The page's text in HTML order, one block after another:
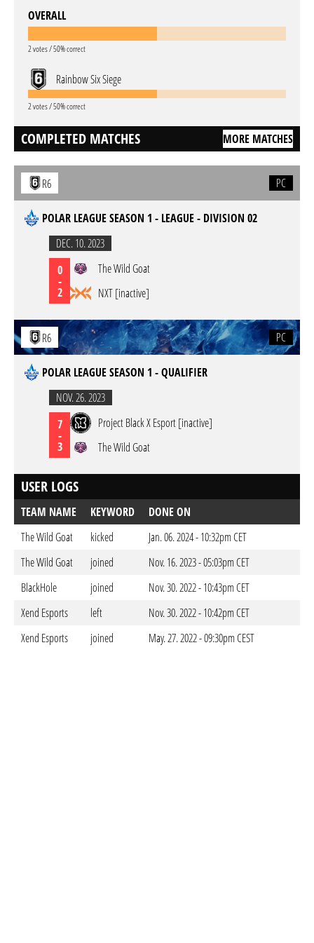
OVERALL
2 votes / 50% correct
Rainbow Six Siege
2 votes / 50% correct
COMPLETED MATCHES MORE MATCHES
R6 PC
POLAR LEAGUE SEASON 1 - LEAGUE - DIVISION 02
DEC. 10. 2023
0
-
2
The Wild Goat
NXT [inactive]
R6 PC
POLAR LEAGUE SEASON 1 - QUALIFIER
NOV. 26. 2023
7
-
3
Project Black X Esport [inactive]
The Wild Goat
USER LOGS
TEAM NAME KEYWORD
DONE ON
The Wild Goat
kicked
Jan. 06. 2024 - 10:32pm CET
The Wild Goat
joined
Nov. 16. 2023 - 05:03pm CET
BlackHole
joined
Nov. 30. 2022 - 10:43pm CET
Xend Esports
left
Nov. 30. 2022 - 10:42pm CET
Xend Esports
joined May. 27. 2022 - 09:30pm CEST